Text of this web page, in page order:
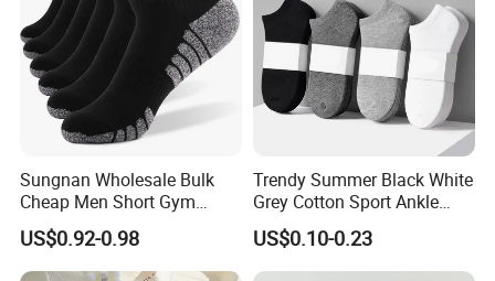
Sungnan Wholesale Bulk
Cheap Men Short Gym
Fitness Ankle Cotton
Running Sports Socks with
Terry Inside
US$0.92-0.98
Trendy Summer Black White
Grey Cotton Sport Ankle
Socks for Stylish Comfort
US$0.10-0.23